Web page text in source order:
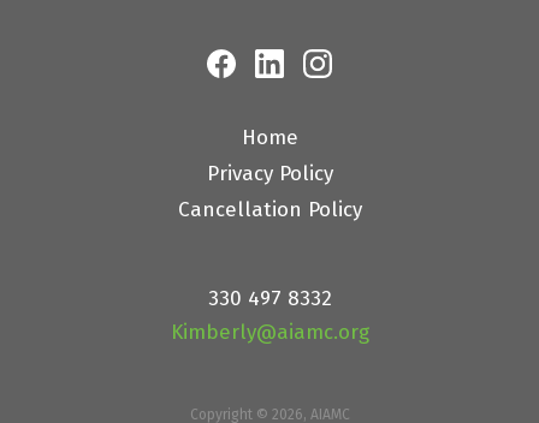
330 497 8332
Kimberly@aiamc.org
Home
Privacy Policy
Cancellation Policy
Copyright © 2026, AIAMC